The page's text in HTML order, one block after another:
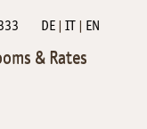
DE IT EN
& Rates